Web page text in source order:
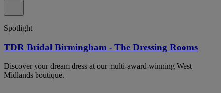
Spotlight
TDR Bridal Birmingham - The Dressing Rooms
Discover your dream dress at our multi-award-winning West
Midlands boutique.